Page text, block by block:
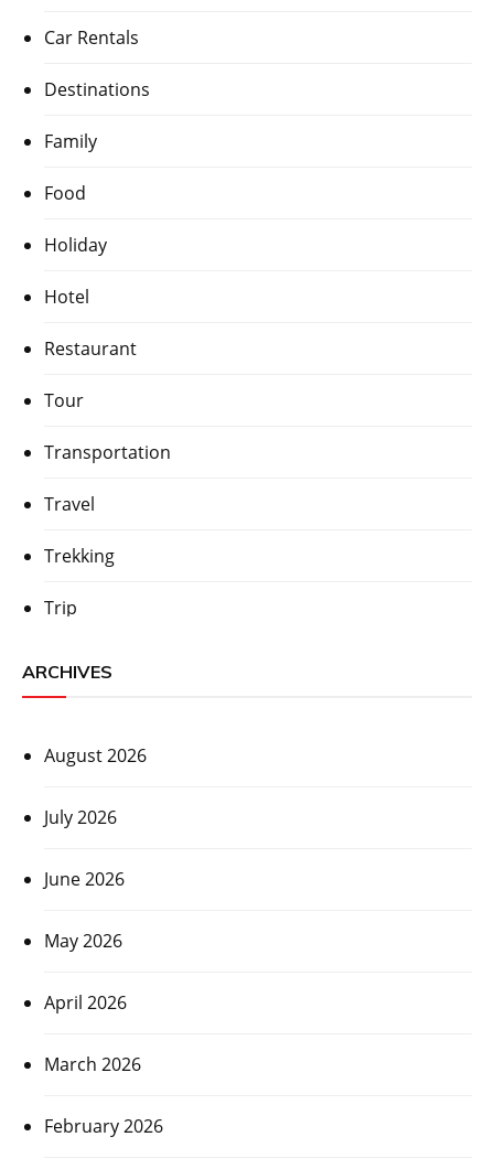
Car Rentals
Destinations
Family
Food
Holiday
Hotel
Restaurant
Tour
Transportation
Travel
Trekking
Trip
ARCHIVES
August 2026
July 2026
June 2026
May 2026
April 2026
March 2026
February 2026